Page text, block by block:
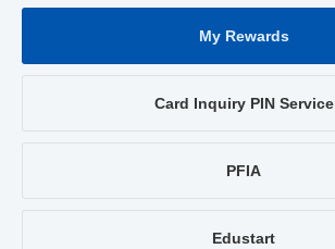
My Rewards
Card Inquiry PIN Service
PFIA
Edustart